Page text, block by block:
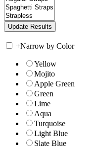
+Narrow by Color
Yellow
Mojito
Apple Green
Green
Lime
Aqua
Turquoise
Light Blue
Slate Blue